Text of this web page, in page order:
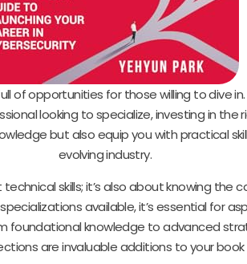
of opportunities for those willing to dive
looking to specialize, investing in the
but also equip you with practical
evolving industry.
skills; it’s also about knowing
available, it’s essential for
foundational knowledge to advanced
are invaluable additions to your